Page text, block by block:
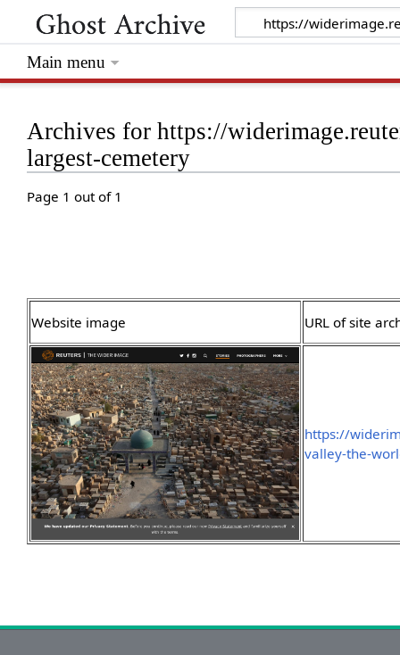
Archives for https://
largest-cemetery
Page 1 out of 1
Website image URL of site
https://
valley-the-
Main menu